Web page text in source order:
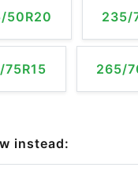
50R20 235/
75R15 265/
instead: